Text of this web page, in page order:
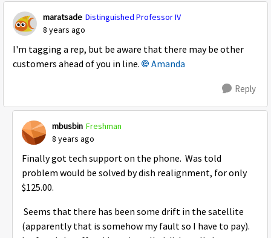
maratsade Distinguished Professor IV
8 years ago
I'm tagging a rep, but be aware that there may be other
customers ahead of you in line.
Amanda
Reply
mbusbin Freshman
8 years ago
Finally got tech support on the phone. Was told
problem would be solved by dish realignment, for only
$125.00.
Seems that there has been some drift in the satellite
(apparently that is somehow my fault so I have to pay).